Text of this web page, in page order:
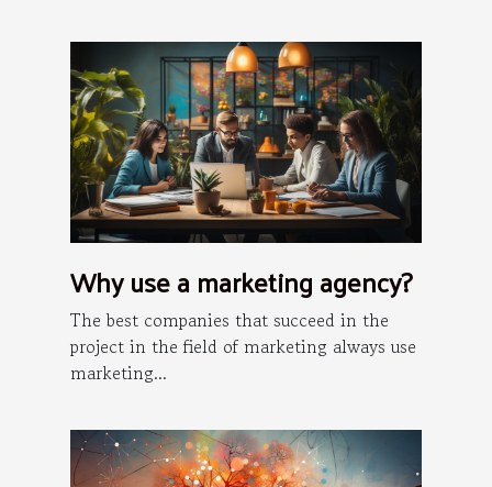
Why use a marketing agency?
The best companies that succeed in the
project in the field of marketing always use
marketing...